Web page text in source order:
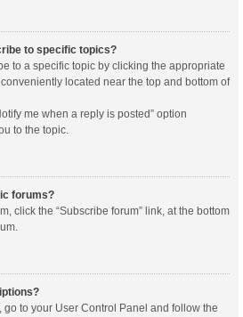
to specific topics?
to a specific topic by clicking the appropriate
conveniently located near the top and bottom of
me when a reply is posted” option
to the topic.
forums?
click the “Subscribe forum” link, at the bottom
to your User Control Panel and follow the